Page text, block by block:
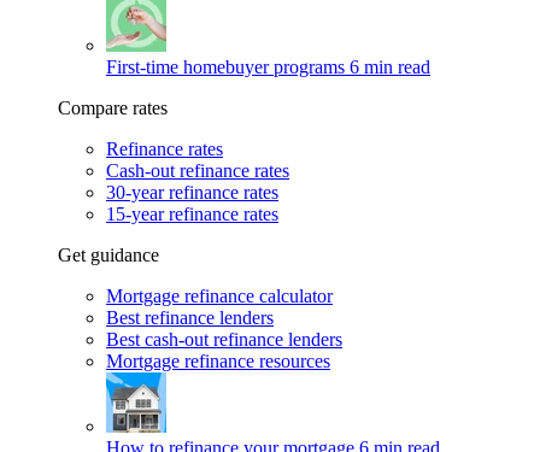
First-time homebuyer programs 6 min read
Compare rates
Refinance rates
Cash-out refinance rates
30-year refinance rates
15-year refinance rates
Get guidance
Mortgage refinance calculator
Best refinance lenders
Best cash-out refinance lenders
Mortgage refinance resources
How to refinance your mortgage 6 min read